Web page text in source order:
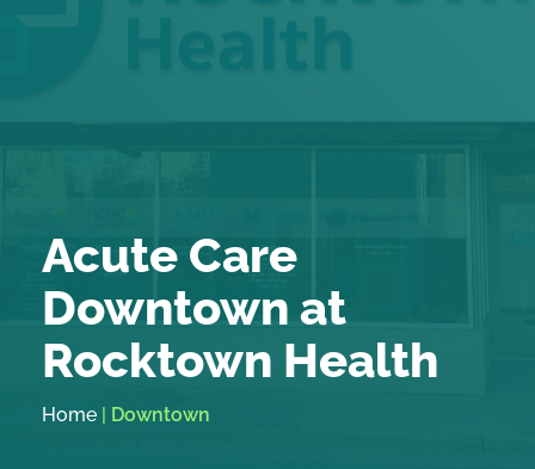
Acute Care
Downtown at
Rocktown Health
Home | Downtown